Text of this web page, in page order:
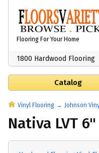
Flooring For Your Home
1800 Hardwood Flooring
Catalog
Vinyl Flooring Johnson
Nativa LVT